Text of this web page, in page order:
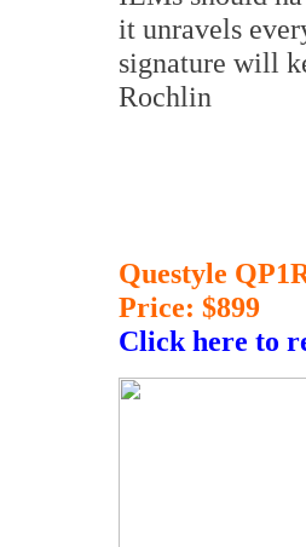
it unravels
signature will
Rochlin
Questyle
Price: $899
Click here to